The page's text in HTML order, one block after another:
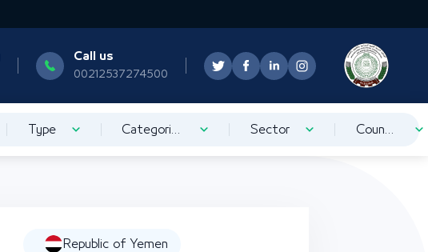
Call us
00212537274500
Type Categorization Sector Country
Republic of Yemen